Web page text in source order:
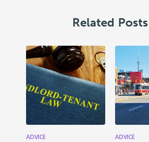
Related Posts
ADVICE ADVICE